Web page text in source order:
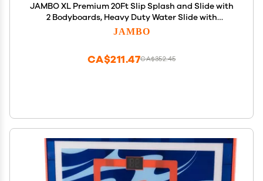
JAMBO XL Premium 20Ft Slip Splash and Slide with
2 Bodyboards, Heavy Duty Water Slide with
Advanced 3-Way Water Sprinkler System,
JAMBO
CA$352.45
CA$211.47